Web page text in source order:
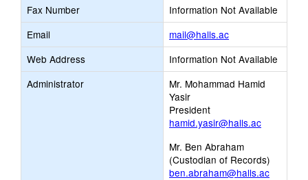
Fax Number
Information Not Available
Email
mail@halls.acLink
opens
new
Email
Web Address
Information Not Available
Administrator
Mr. Mohammad Hamid
Yasir
President
hamid.yasir@halls.ac
Mr. Ben Abraham
(Custodian of Records)
ben.abraham@halls.ac